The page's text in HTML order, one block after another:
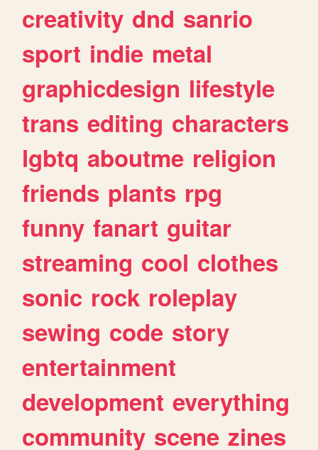
creativity dnd sanrio
sport indie metal
graphicdesign lifestyle
trans editing characters
lgbtq aboutme religion
friends plants rpg
funny fanart guitar
streaming cool clothes
sonic rock roleplay
sewing code story
entertainment
development everything
community scene zines